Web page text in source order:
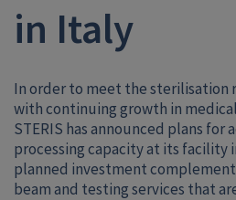
in Italy
In order to meet the sterilisation
with continuing growth in
STERIS has announced plans
processing capacity at its facility
planned investment
beam and testing services that